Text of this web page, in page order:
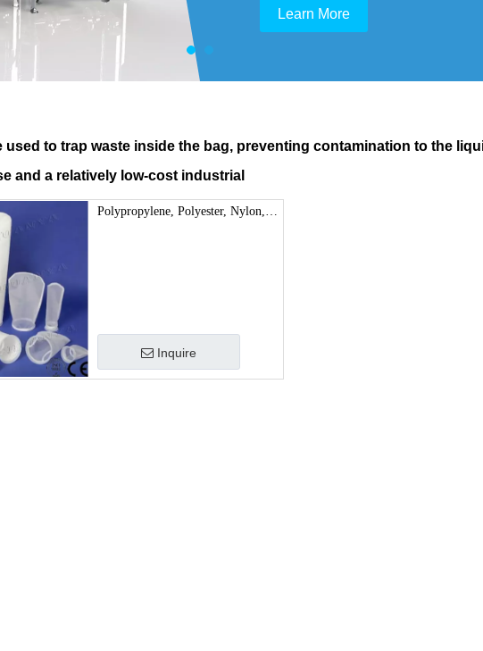
Learn More
used to trap waste inside the bag, preventing contamination to the
and a relatively low-cost industrial
Polypropylene, Polyester, Nylon,
Inquire